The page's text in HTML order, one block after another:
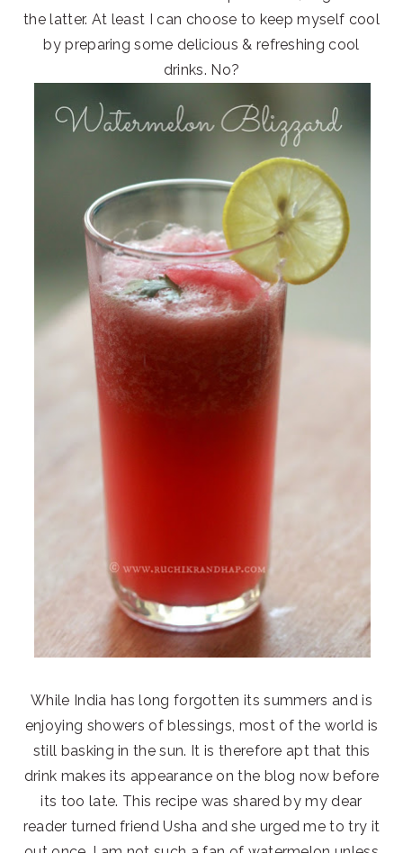
the latter. At least I can choose to keep myself cool
by preparing some delicious & refreshing cool
drinks. No?
While India has long forgotten its summers and is
enjoying showers of blessings, most of the world is
still basking in the sun. It is therefore apt that this
drink makes its appearance on the blog now before
its too late. This recipe was shared by my dear
reader turned friend Usha and she urged me to try it